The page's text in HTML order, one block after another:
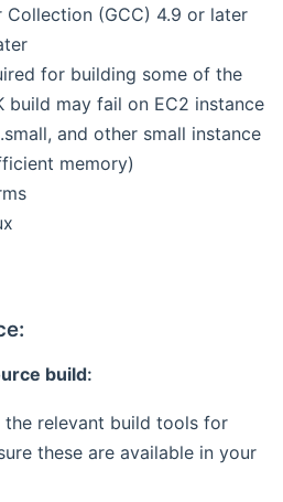
Collection (GCC) 4.9 or later
for building some of the
build may fail on EC2 instance
and other small instance
memory)
build:
the relevant build tools for
these are available in your